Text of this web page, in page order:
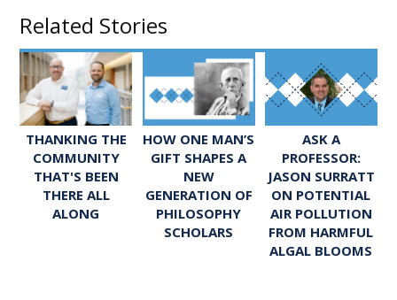
Related Stories
THANKING THE
COMMUNITY
THAT'S BEEN
THERE ALL
ALONG
HOW ONE MAN’S
GIFT SHAPES A
NEW
GENERATION OF
PHILOSOPHY
SCHOLARS
ASK A
PROFESSOR:
JASON SURRATT
ON POTENTIAL
AIR POLLUTION
FROM HARMFUL
ALGAL BLOOMS